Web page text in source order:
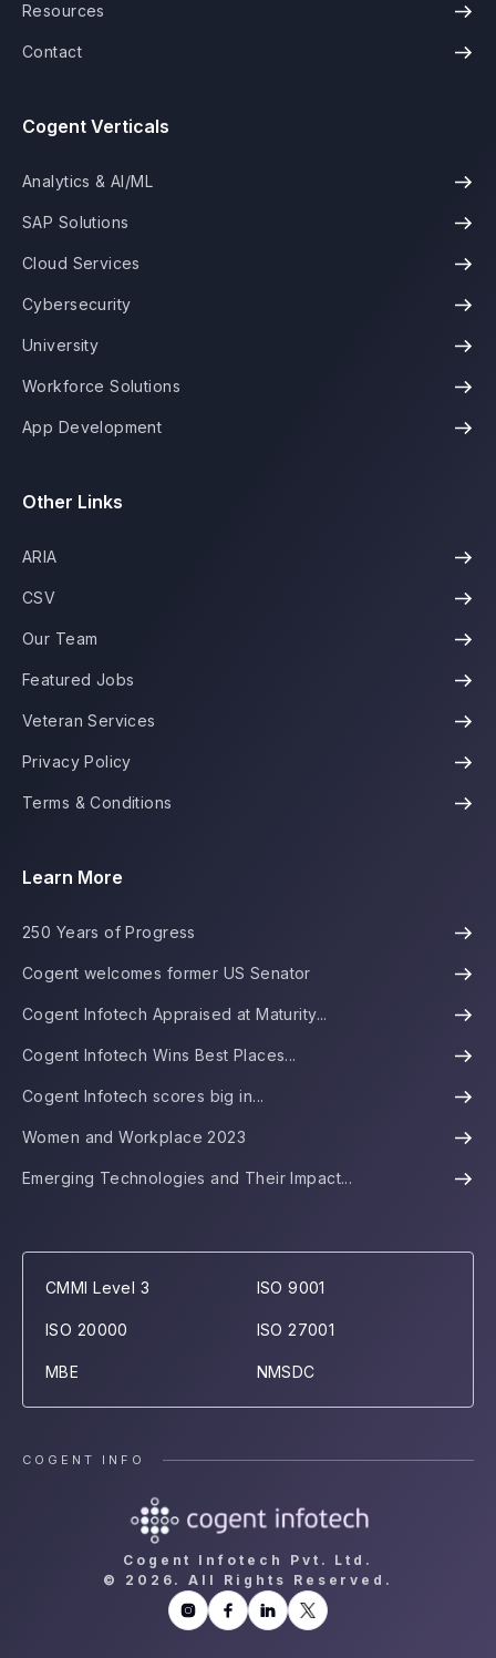
Resources
Contact
Cogent Verticals
Analytics & AI/ML
SAP Solutions
Cloud Services
Cybersecurity
University
Workforce Solutions
App Development
Other Links
ARIA
CSV
Our Team
Featured Jobs
Veteran Services
Privacy Policy
Terms & Conditions
Learn More
250 Years of Progress
Cogent welcomes former US Senator
Cogent Infotech Appraised at Maturity...
Cogent Infotech Wins Best Places...
Cogent Infotech scores big in...
Women and Workplace 2023
Emerging Technologies and Their Impact...
CMMI Level 3 ISO 9001
ISO 20000 ISO 27001
MBE NMSDC
COGENT INFO
Cogent Infotech Pvt. Ltd.
©
2026. All Rights Reserved.